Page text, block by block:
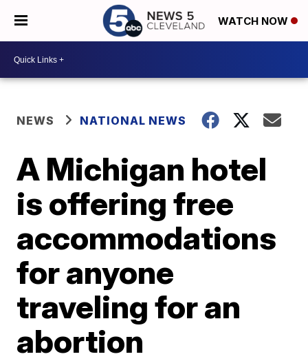
WATCH NOW
NEWS NATIONAL NEWS
A Michigan hotel
is offering free
accommodations
for anyone
traveling for an
abortion